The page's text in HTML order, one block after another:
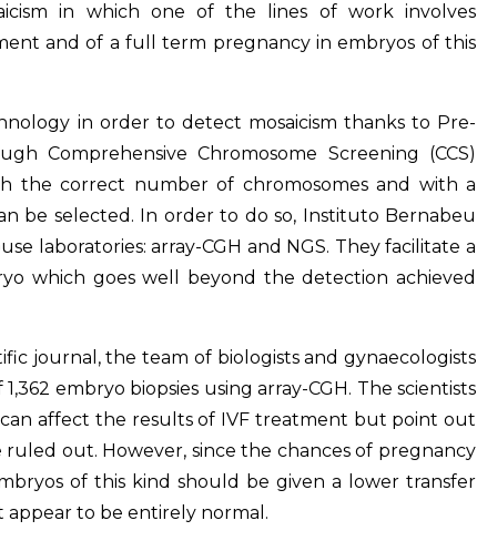
in which one of the lines of work involves
and of a full term pregnancy in embryos of this
in order to detect mosaicism thanks to Pre-
Comprehensive Chromosome Screening (CCS)
the correct number of chromosomes and with a
be selected. In order to do so, Instituto Bernabeu
laboratories: array-CGH and NGS. They facilitate a
which goes well beyond the detection achieved
journal, the team of biologists and gynaecologists
embryo biopsies using array-CGH. The scientists
affect the results of IVF treatment but point out
out. However, since the chances of pregnancy
of this kind should be given a lower transfer
appear to be entirely normal.